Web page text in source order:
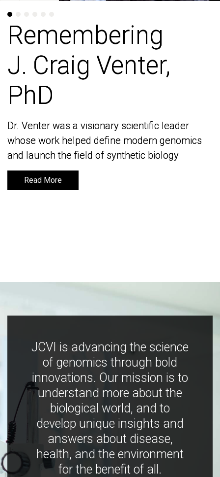
Remembering
J. Craig Venter,
PhD
Dr. Venter was a visionary scientific leader
whose work helped define modern genomics
and launch the field of synthetic biology
Read More
Remembering
J. Craig Venter,
PhD
Dr. Venter was a visionary scientific leader
whose work helped define modern genomics
and launch the field of synthetic biology
Read More
JCVI is advancing the science
of genomics through bold
innovations. Our mission is to
understand more about the
biological world, and to
develop unique insights and
answers about disease,
health, and the environment
for the benefit of all.